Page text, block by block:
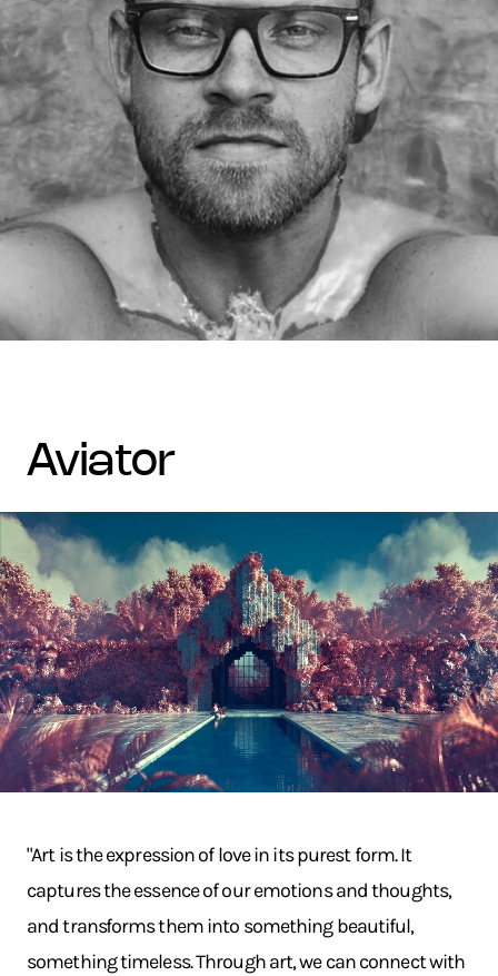
aviator
"Art is the expression of love in its purest form. It
captures the essence of our emotions and thoughts,
and transforms them into something beautiful,
something timeless. Through art, we can connect with